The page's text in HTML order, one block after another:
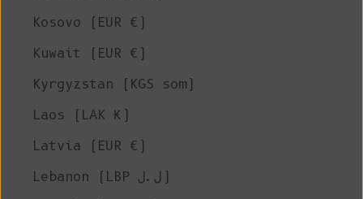
Kosovo (EUR €)
Kuwait (EUR €)
Kyrgyzstan (KGS som)
Laos (LAK ₭)
Latvia (EUR €)
Lebanon (LBP ل.ل)